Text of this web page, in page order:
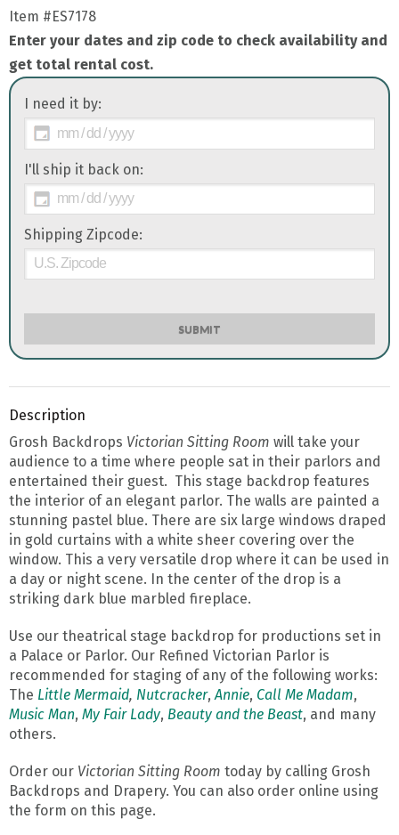
Item #ES7178
Enter your dates and zip code to check availability and
get total rental cost.
I need it by:
I'll ship it back on:
Shipping Zipcode:
SUBMIT
Description
Grosh Backdrops Victorian Sitting Room will take your
audience to a time where people sat in their parlors and
entertained their guest. This stage backdrop features
the interior of an elegant parlor. The walls are painted a
stunning pastel blue. There are six large windows draped
in gold curtains with a white sheer covering over the
window. This a very versatile drop where it can be used in
a day or night scene. In the center of the drop is a
striking dark blue marbled fireplace.
Use our theatrical stage backdrop for productions set in
a Palace or Parlor. Our Refined Victorian Parlor is
recommended for staging of any of the following works:
The Little Mermaid, Nutcracker,Annie, Call Me Madam,
Music Man, My Fair Lady, Beauty and the Beast, and many
others.
Order our Victorian Sitting Room today by calling Grosh
Backdrops and Drapery. You can also order online using
the form on this page.